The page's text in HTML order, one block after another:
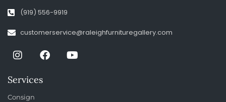
(919) 556-9919
customerservice@raleighfurnituregallery.com
Services
Consign